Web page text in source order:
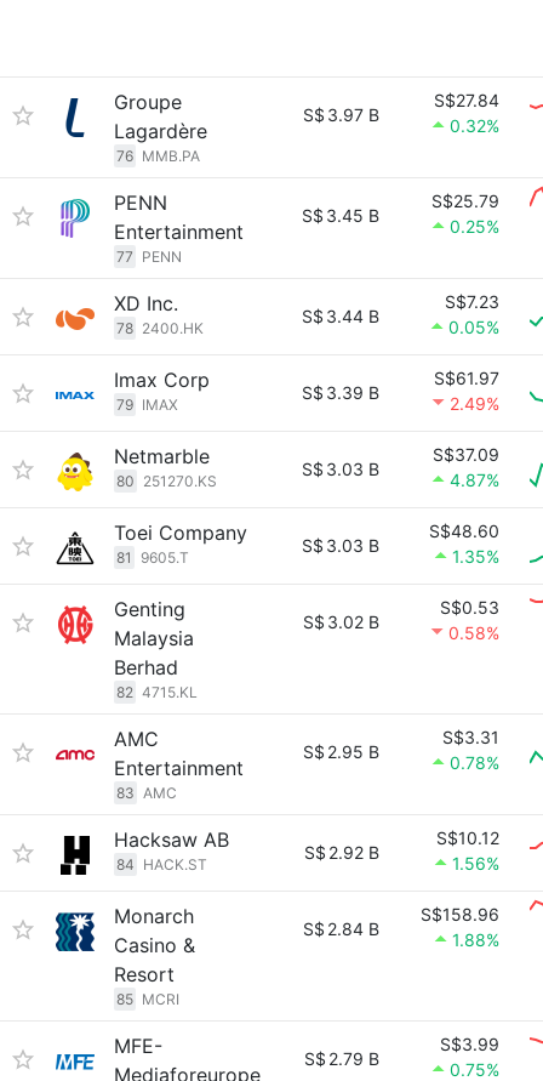
Groupe
Lagardère
76 MMB.PA
S$ 3.97 B
S$27.84
0.32%
PENN
Entertainment
77 PENN
S$ 3.45 B
S$25.79
0.25%
XD Inc.
78 2400.HK
S$ 3.44 B
S$7.23
0.05%
Imax Corp
79 IMAX
S$ 3.39 B
S$61.97
2.49%
Netmarble
80 251270.KS
S$ 3.03 B
S$37.09
4.87%
Toei Company
81 9605.T
S$ 3.03 B
S$48.60
1.35%
Genting
Malaysia
Berhad
82 4715.KL
S$ 3.02 B
S$0.53
0.58%
AMC
Entertainment
83 AMC
S$ 2.95 B
S$3.31
0.78%
Hacksaw AB
84 HACK.ST
S$ 2.92 B
S$10.12
1.56%
Monarch
Casino &
Resort
85 MCRI
S$ 2.84 B
S$158.96
1.88%
MFE-
Mediaforeurope
S$ 2.79 B
S$3.99
0.75%